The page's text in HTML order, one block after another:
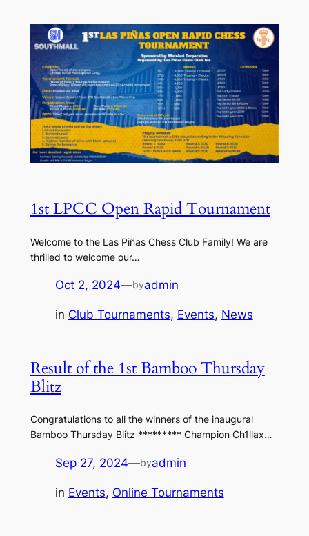
1st LPCC Open Rapid Tournament
Welcome to the Las Piñas Chess Club Family! We are
thrilled to welcome our…
Oct 2, 2024—byadmin
in Club Tournaments, Events, News
Result of the 1st Bamboo Thursday
Blitz
Congratulations to all the winners of the inaugural
Bamboo Thursday Blitz ********* Champion Ch1llax…
Sep 27, 2024—byadmin
in Events, Online Tournaments